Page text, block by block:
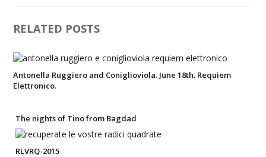
RELATED POSTS
Antonella Ruggiero and Coniglioviola. June 18th. Requiem
Elettronico.
The nights of Tino from Bagdad
RLVRQ-2015